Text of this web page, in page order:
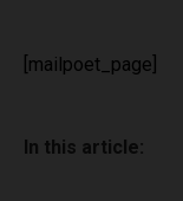
[mailpoet_page]
In this article: